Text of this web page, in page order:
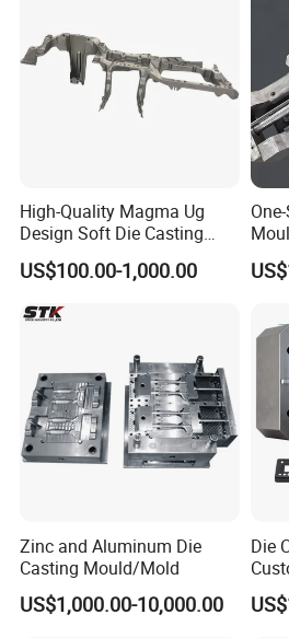
We specialize in
providing you with
customized products
perfectly with your
requirements.
High-Quality Magma Ug
Design Soft Die Casting
Parts for Xxx Ccb Bracket
US$100.00-1,000.00
Zinc and Aluminum Die
Casting Mould/Mold
US$1,000.00-10,000.00
Die
Die